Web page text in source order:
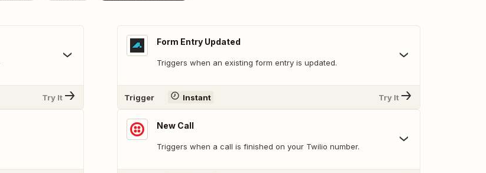
Try It
Form Entry Updated
Triggers when an existing form entry is updated.
Trigger Instant Try It
New Call
Triggers when a call is finished on your Twilio number.